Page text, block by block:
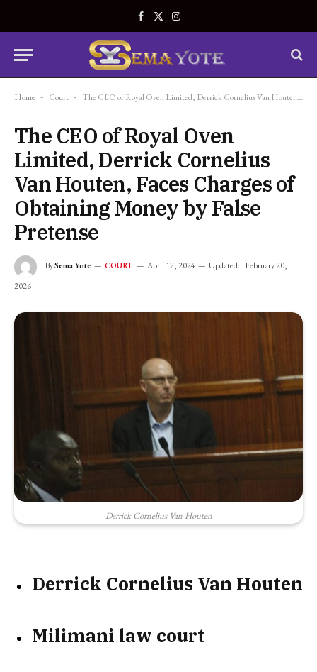
Facebook
X
Instagram
Home - Court - The CEO of Royal Oven Limited, Derrick Cornelius Van Houten, Faces Charges of Obtaining Money by False Pretense
The CEO of Royal Oven
Limited, Derrick Cornelius
Van Houten, Faces Charges of
Obtaining Money by False
Pretense
BySema Yote COURT April 17, 2024 Updated: February 20,
2026
Derrick Cornelius Van Houten
Derrick Cornelius Van Houten
Milimani law court